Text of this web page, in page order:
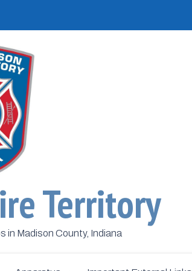
Territory
in Madison County, Indiana